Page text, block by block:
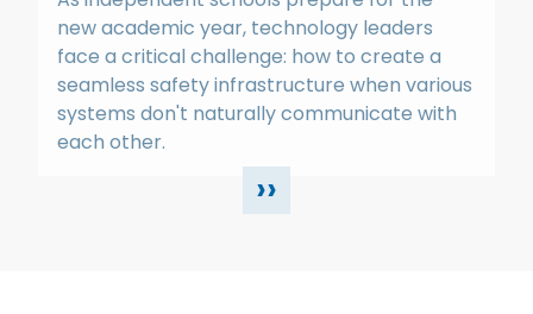
new academic year, technology leaders
face a critical challenge: how to create a
seamless safety infrastructure when various
systems don't naturally communicate with
each other.
››